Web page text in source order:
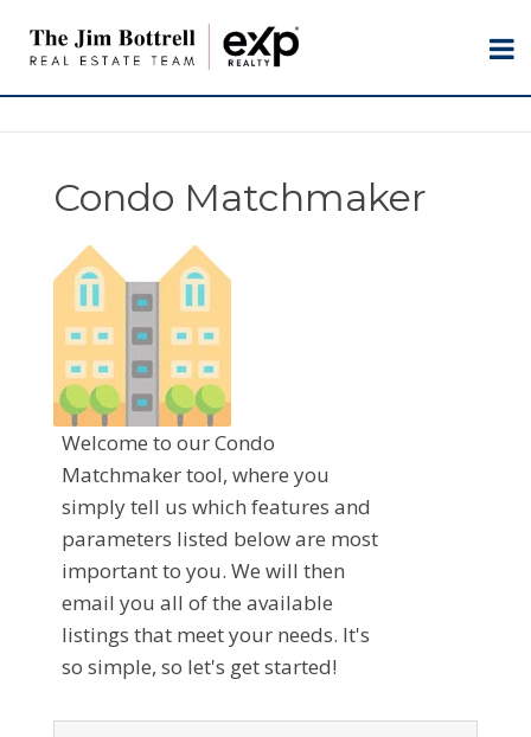
Condo Matchmaker
Welcome to our Condo
Matchmaker tool, where you
simply tell us which features and
parameters listed below are most
important to you. We will then
email you all of the available
listings that meet your needs. It's
so simple, so let's get started!